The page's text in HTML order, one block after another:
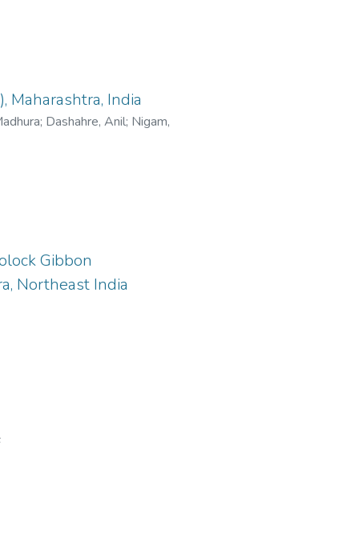
Maharashtra, India
; Dashahre, Anil; Nigam,
Gibbon
Northeast India